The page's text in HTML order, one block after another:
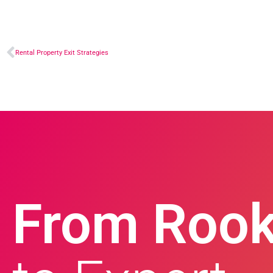
Rental Property Exit Strategies
From